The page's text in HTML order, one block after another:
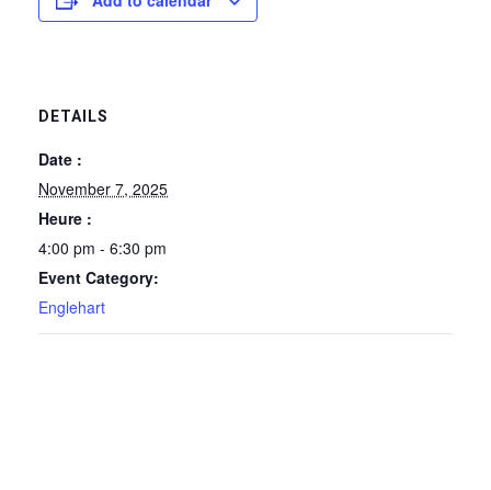
DETAILS
Date :
November 7, 2025
Heure :
4:00 pm - 6:30 pm
Event Category:
Englehart